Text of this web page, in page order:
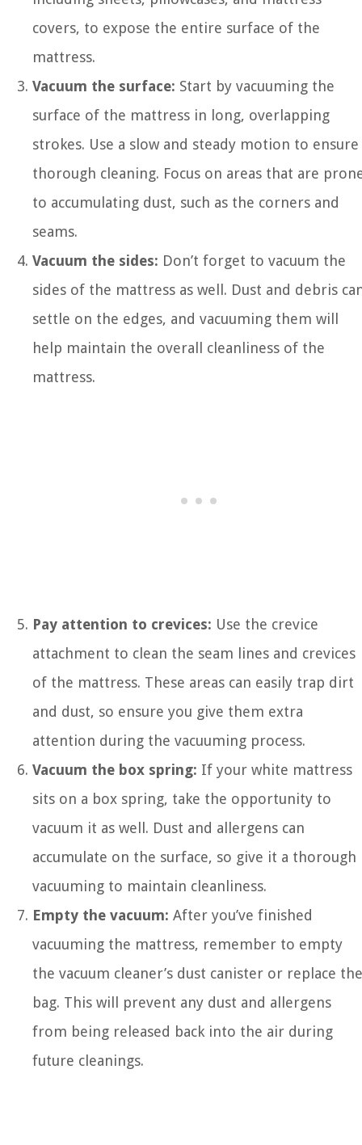
covers, to expose the entire surface of the
mattress.
Vacuum the surface: Start by vacuuming the
surface of the mattress in long, overlapping
strokes. Use a slow and steady motion to ensure
thorough cleaning. Focus on areas that are
to accumulating dust, such as the corners and
seams.
Vacuum the sides: Don’t forget to vacuum the
sides of the mattress as well. Dust and debris
settle on the edges, and vacuuming them will
help maintain the overall cleanliness of the
mattress.
Pay attention to crevices: Use the crevice
attachment to clean the seam lines and crevices
of the mattress. These areas can easily trap dirt
and dust, so ensure you give them extra
attention during the vacuuming process.
Vacuum the box spring: If your white mattress
sits on a box spring, take the opportunity to
vacuum it as well. Dust and allergens can
accumulate on the surface, so give it a thorough
vacuuming to maintain cleanliness.
Empty the vacuum: After you’ve finished
vacuuming the mattress, remember to empty
the vacuum cleaner’s dust canister or replace the
bag. This will prevent any dust and allergens
from being released back into the air during
future cleanings.